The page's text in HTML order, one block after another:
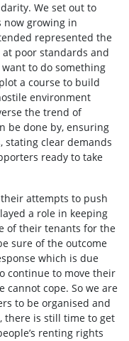
We set out to
now growing in
represented the
poor standards and
to do something
a course to build
environment
the trend of
be done by, ensuring
stating clear demands
ready to take
attempts to push
a role in keeping
of their tenants for the
sure of the outcome
which is due
continue to move their
cannot cope. So we are
to be organised and
there is still time to get
renting rights